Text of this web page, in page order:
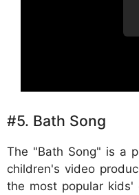
#5. Bath Song
The "Bath Song" is a
children's video
the most popular kids'